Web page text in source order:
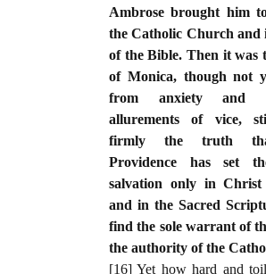
Ambrose brought him
the Catholic Church and
of the Bible. Then it was
of Monica, though not
from anxiety and
allurements of vice,
firmly the truth
Providence has set
salvation only in
and in the Sacred
find the sole warrant of
the authority of the
[16] Yet how hard and